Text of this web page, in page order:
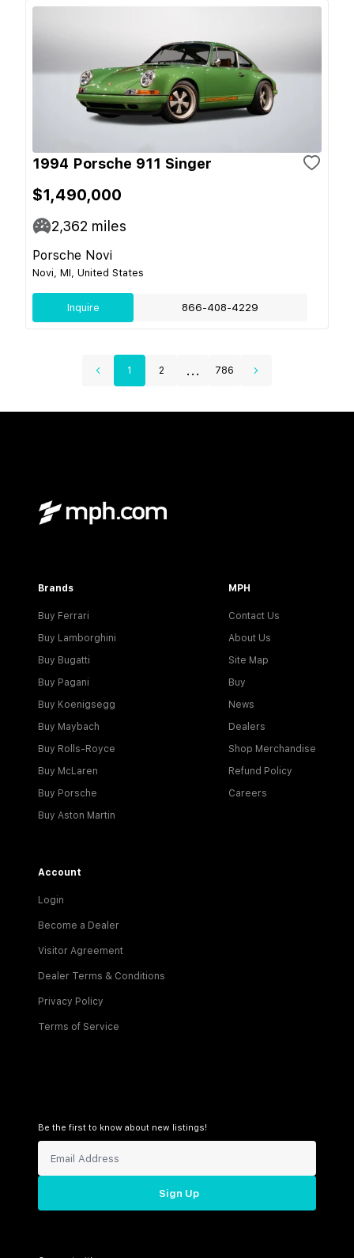
1994 Porsche 911 Singer
$1,490,000
2,362 miles
Porsche Novi
Novi, MI, United States
Inquire 866-408-4229
1 2 ... 786
Brands
Buy Ferrari
Buy Lamborghini
Buy Bugatti
Buy Pagani
Buy Koenigsegg
Buy Maybach
Buy Rolls-Royce
Buy McLaren
Buy Porsche
Buy Aston Martin
MPH
Contact Us
About Us
Site Map
Buy
News
Dealers
Shop Merchandise
Refund Policy
Careers
Account
Login
Become a Dealer
Visitor Agreement
Dealer Terms & Conditions
Privacy Policy
Terms of Service
Be the first to know about new listings!
Sign Up